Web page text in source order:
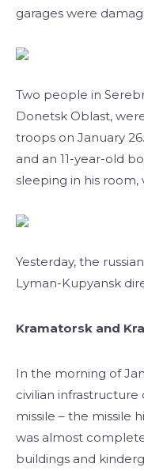
garages were
Two people in
Donetsk Oblast,
troops on January
and an 11-year-old
sleeping in his room,
Yesterday, the
Lyman-Kupyansk
Kramatorsk and
In the morning of
civilian infrastructure
missile – the missile
was almost
buildings and